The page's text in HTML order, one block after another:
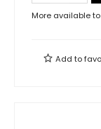
More available
Add to